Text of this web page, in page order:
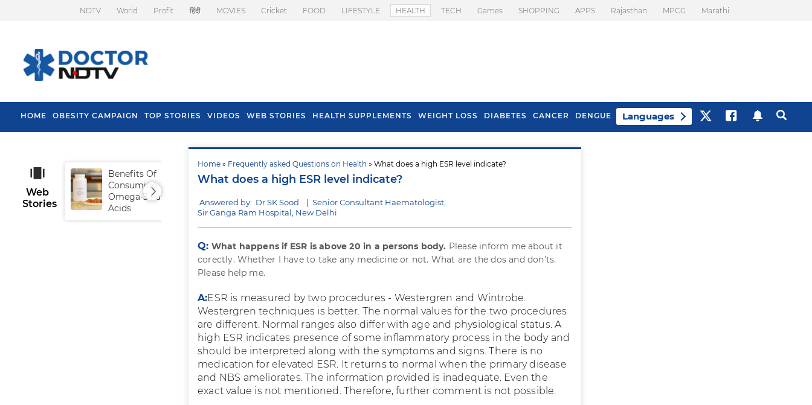
NDTV World Profit हिंदी MOVIES Cricket FOOD LIFESTYLE HEALTH TECH Games SHOPPING APPS Rajasthan MPCG Marathi
HOME OBESITY CAMPAIGN TOP STORIES VIDEOS WEB STORIES HEALTH SUPPLEMENTS WEIGHT LOSS DIABETES CANCER DENGUE Languages
Home » Frequently asked Questions on Health » What does a high ESR level indicate?
What does a high ESR level indicate?
Answered by: Dr SK Sood | Senior Consultant Haematologist,
Sir Ganga Ram Hospital, New Delhi
Q: What happens if ESR is above 20 in a persons body. Please inform me about it
corectly. Whether I have to take any medicine or not. What are the dos and don'ts.
Please help me.
A:ESR is measured by two procedures - Westergren and Wintrobe.
Westergren techniques is better. The normal values for the two procedures
are different. Normal ranges also differ with age and physiological status. A
high ESR indicates presence of some inflammatory process in the body and
should be interpreted along with the symptoms and signs. There is no
medication for elevated ESR. It returns to normal when the primary disease
and NBS ameliorates. The information provided is inadequate. Even the
exact value is not mentioned. Therefore, further comment is not possible.
Web
Stories
Benefits Of
Consuming
Omega-3 Fatty
Acids
Tips To Prevent Hair
Fall In Monsoon